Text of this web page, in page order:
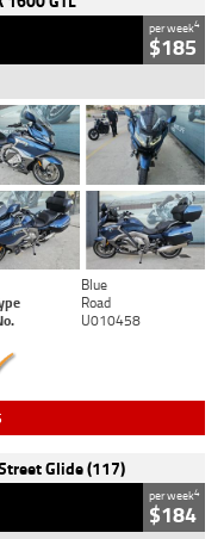
per week4
$185
Blue
Road
U010458
Glide (117)
per week4
$184